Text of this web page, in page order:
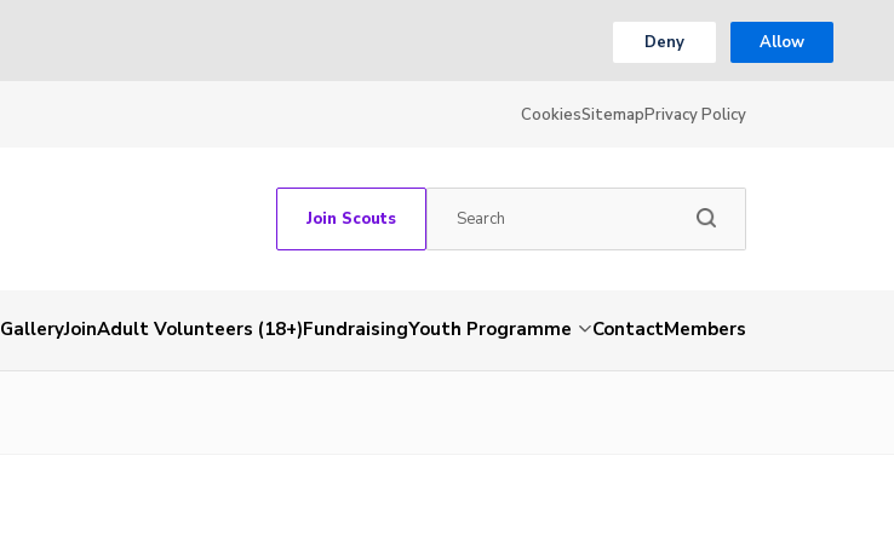
Deny Allow
CookiesSitemapPrivacy Policy
Join Scouts
GalleryJoinAdult Volunteers (18+)FundraisingYouth Programme ContactMembers